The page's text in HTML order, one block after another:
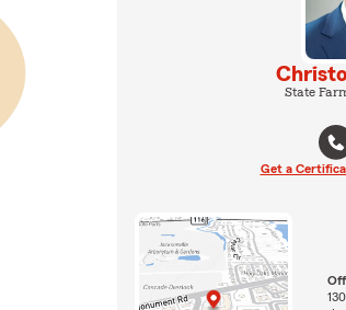
State
Get a